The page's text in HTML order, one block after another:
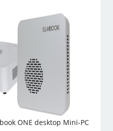
ONE desktop Mini-PC